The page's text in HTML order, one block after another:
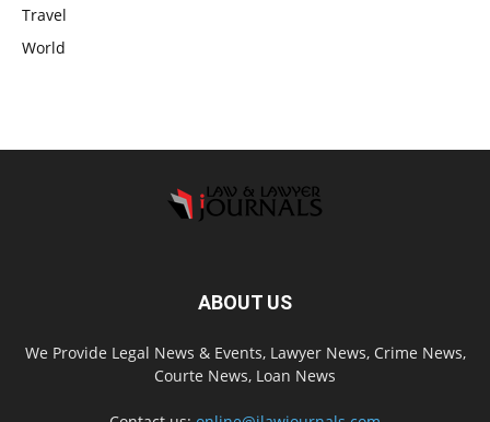
Travel
World
ABOUT US
We Provide Legal News & Events, Lawyer News, Crime News,
Courte News, Loan News